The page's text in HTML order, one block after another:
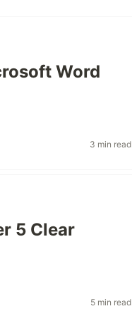
Word
3 min read
5 Clear
5 min read